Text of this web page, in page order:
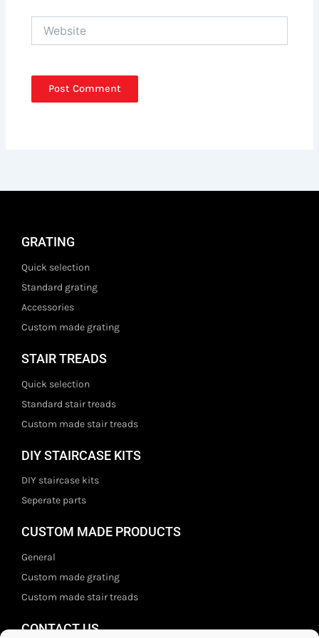
GRATING
Quick selection
Standard grating
Accessories
Custom made grating
STAIR TREADS
Quick selection
Standard stair treads
Custom made stair treads
DIY STAIRCASE KITS
DIY staircase kits
Seperate parts
CUSTOM MADE PRODUCTS
General
Custom made grating
Custom made stair treads
CONTACT US